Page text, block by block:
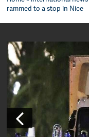
rammed to a stop in Nice